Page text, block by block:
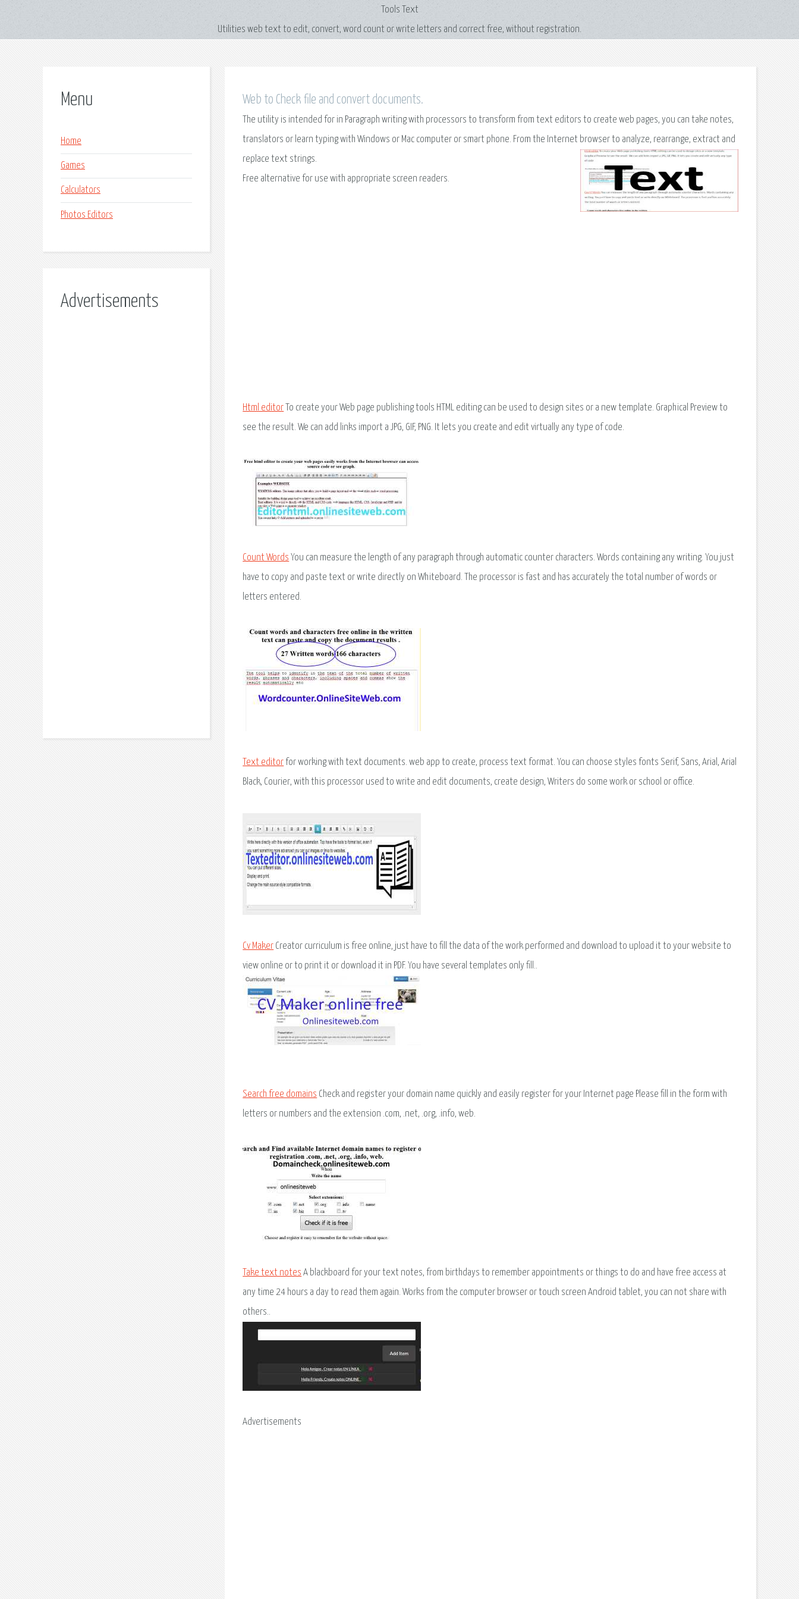
Tools Text
Utilities web text to edit, convert, word count or write letters and correct free, without registration.
Menu
Home
Games
Calculators
Photos Editors
Advertisements
Web to Check file and convert documents.
The utility is intended for in Paragraph writing with processors to transform from text editors to create web pages, you can take notes,
translators or learn typing with Windows or Mac computer or smart phone. From the Internet browser to analyze, rearrange, extract and
replace text strings.
Free alternative for use with appropriate screen readers.
Html editor To create your Web page publishing tools HTML editing can be used to design sites or a new template. Graphical Preview to
see the result. We can add links import a JPG, GIF, PNG. It lets you create and edit virtually any type of code.
Count Words You can measure the length of any paragraph through automatic counter characters. Words containing any writing. You just
have to copy and paste text or write directly on Whiteboard. The processor is fast and has accurately the total number of words or
letters entered.
Text editorfor working with text documents. web app to create, process text format. You can choose styles fonts Serif, Sans, Arial, Arial
Black, Courier, with this processor used to write and edit documents, create design, Writers do some work or school or office.
Cv Maker Creator curriculum is free online, just have to fill the data of the work performed and download to upload it to your website to
view online or to print it or download it in PDF. You have several templates only fill..
Search free domains Check and register your domain name quickly and easily register for your Internet page Please fill in the form with
letters or numbers and the extension .com, .net, .org, .info, web.
Take text notes A blackboard for your text notes, from birthdays to remember appointments or things to do and have free access at
any time 24 hours a day to read them again. Works from the computer browser or touch screen Android tablet, you can not share with
others..
Advertisements